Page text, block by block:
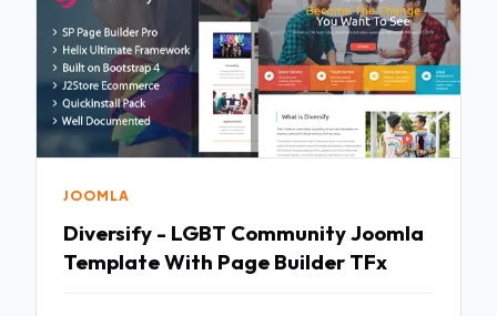
JOOMLA
Diversify - LGBT Community Joomla
Template With Page Builder TFx